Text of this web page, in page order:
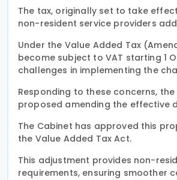
The tax, originally set to take
non-resident service providers
Under the Value Added Tax
become subject to VAT starting 1
challenges in implementing the
Responding to these concerns,
proposed amending the effective
The Cabinet has approved this
the Value Added Tax Act.
This adjustment provides non-
requirements, ensuring smoother